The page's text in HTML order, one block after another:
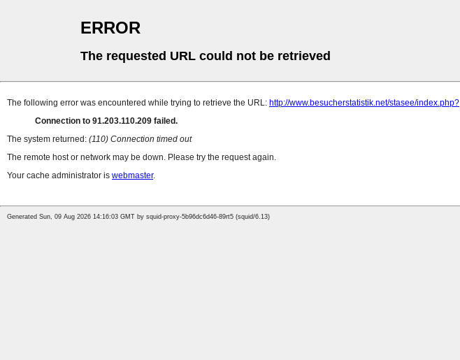
ERROR
The requested URL could not be retrieved
The following error was encountered while trying to retrieve the URL: http://www.besucherstatistik.net/stasee/index.php?
Connection to 91.203.110.209 failed.
The system returned: (110) Connection timed out
The remote host or network may be down. Please try the request again.
Your cache administrator is webmaster.
Generated Sun, 09 Aug 2026 14:16:03 GMT by squid-proxy-5b96dc6d46-89rt5 (squid/6.13)